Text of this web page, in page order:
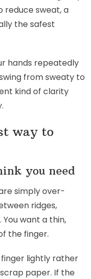
reduce sweat, a
the safest
hands repeatedly
from sweaty to
kind of clarity
way to
you need
simply over-
ridges,
want a thin,
the finger.
finger lightly rather
paper. If the